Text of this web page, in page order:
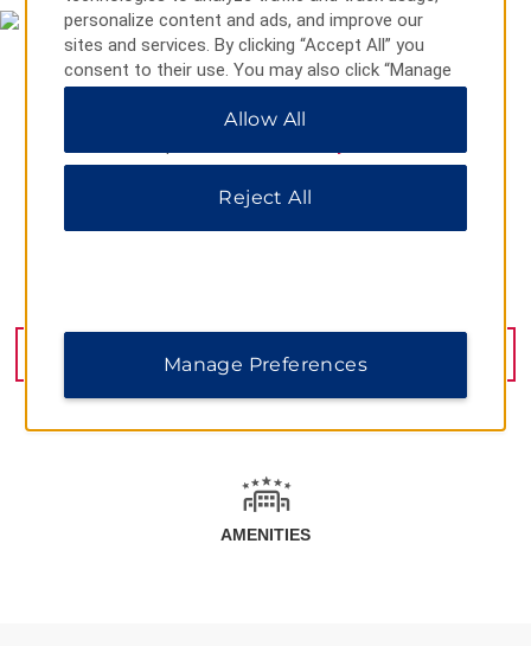
GET DIRECTIONS
AMENITIES
personalize content and ads, and improve our
sites and services. By clicking “Accept All” you
consent to their use. You may also click “Manage
Preferences” to customize your choices or “Reject
All” to allow only essential cookies. For additional
Allow All
Reject All
Manage Preferences